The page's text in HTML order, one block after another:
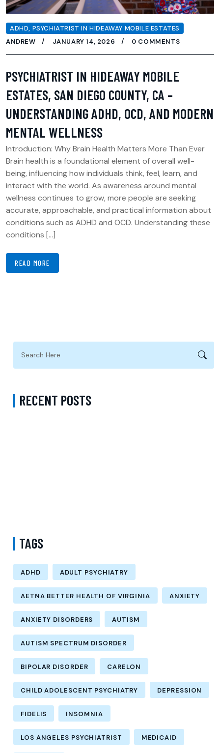
ADHD, PSYCHIATRIST IN HIDEAWAY MOBILE ESTATES
ANDREW
JANUARY 14, 2026 0 COMMENTS
PSYCHIATRIST IN HIDEAWAY MOBILE
ESTATES, SAN DIEGO COUNTY, CA –
UNDERSTANDING ADHD, OCD, AND MODERN
MENTAL WELLNESS
Introduction: Why Brain Health Matters More Than Ever
Brain health is a foundational element of overall well-
being, influencing how individuals think, feel, learn, and
interact with the world. As awareness around mental
wellness continues to grow, more people are seeking
accurate, approachable, and practical information about
conditions such as ADHD and OCD. Understanding these
conditions […]
READ MORE
RECENT POSTS
TAGS
ADHD ADULT PSYCHIATRY
AETNA BETTER HEALTH OF VIRGINIA ANXIETY
ANXIETY DISORDERS AUTISM
AUTISM SPECTRUM DISORDER
BIPOLAR DISORDER CARELON
CHILD ADOLESCENT PSYCHIATRY DEPRESSION
FIDELIS INSOMNIA
LOS ANGELES PSYCHIATRIST MEDICAID